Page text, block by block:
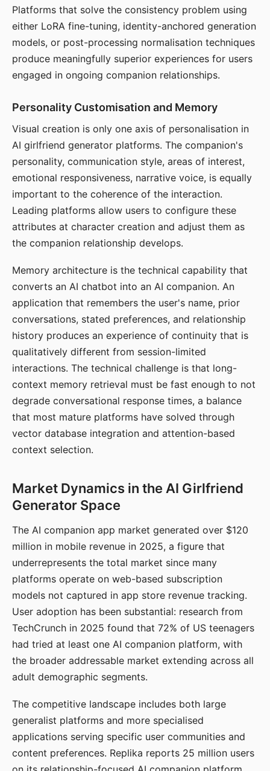
Platforms that solve the consistency problem using
either LoRA fine-tuning, identity-anchored generation
models, or post-processing normalisation techniques
produce meaningfully superior experiences for users
engaged in ongoing companion relationships.
Personality Customisation and Memory
Visual creation is only one axis of personalisation in
AI girlfriend generator platforms. The companion's
personality, communication style, areas of interest,
emotional responsiveness, narrative voice, is equally
important to the coherence of the interaction.
Leading platforms allow users to configure these
attributes at character creation and adjust them as
the companion relationship develops.
Memory architecture is the technical capability that
converts an AI chatbot into an AI companion. An
application that remembers the user's name, prior
conversations, stated preferences, and relationship
history produces an experience of continuity that is
qualitatively different from session-limited
interactions. The technical challenge is that long-
context memory retrieval must be fast enough to not
degrade conversational response times, a balance
that most mature platforms have solved through
vector database integration and attention-based
context selection.
Market Dynamics in the AI Girlfriend
Generator Space
The AI companion app market generated over $120
million in mobile revenue in 2025, a figure that
underrepresents the total market since many
platforms operate on web-based subscription
models not captured in app store revenue tracking.
User adoption has been substantial: research from
TechCrunch in 2025 found that 72% of US teenagers
had tried at least one AI companion platform, with
the broader addressable market extending across all
adult demographic segments.
The competitive landscape includes both large
generalist platforms and more specialised
applications serving specific user communities and
content preferences. Replika reports 25 million users